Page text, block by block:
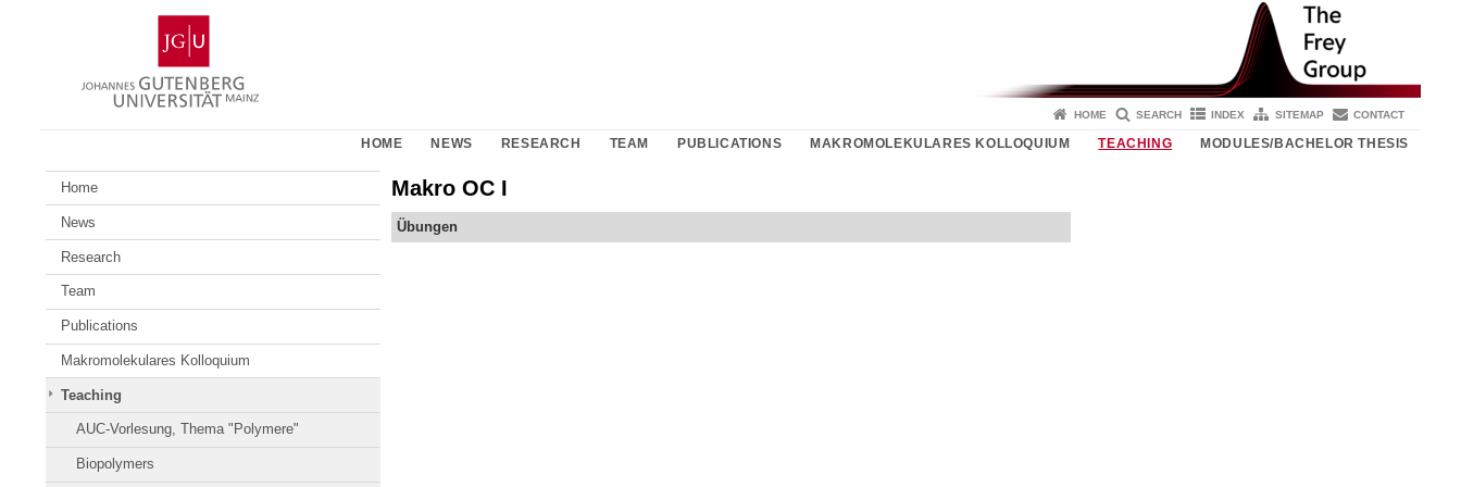
Gutenberg
University
Mainz
HOME SEARCH INDEX SITEMAP CONTACT
HOME NEWS RESEARCH TEAM PUBLICATIONS MAKROMOLEKULARES KOLLOQUIUM TEACHING MODULES/BACHELOR THESIS
Home
News
Research
Team
Publications
Makromolekulares Kolloquium
Teaching
AUC-Vorlesung, Thema "Polymere"
Biopolymers
Makro OC I
Übungen